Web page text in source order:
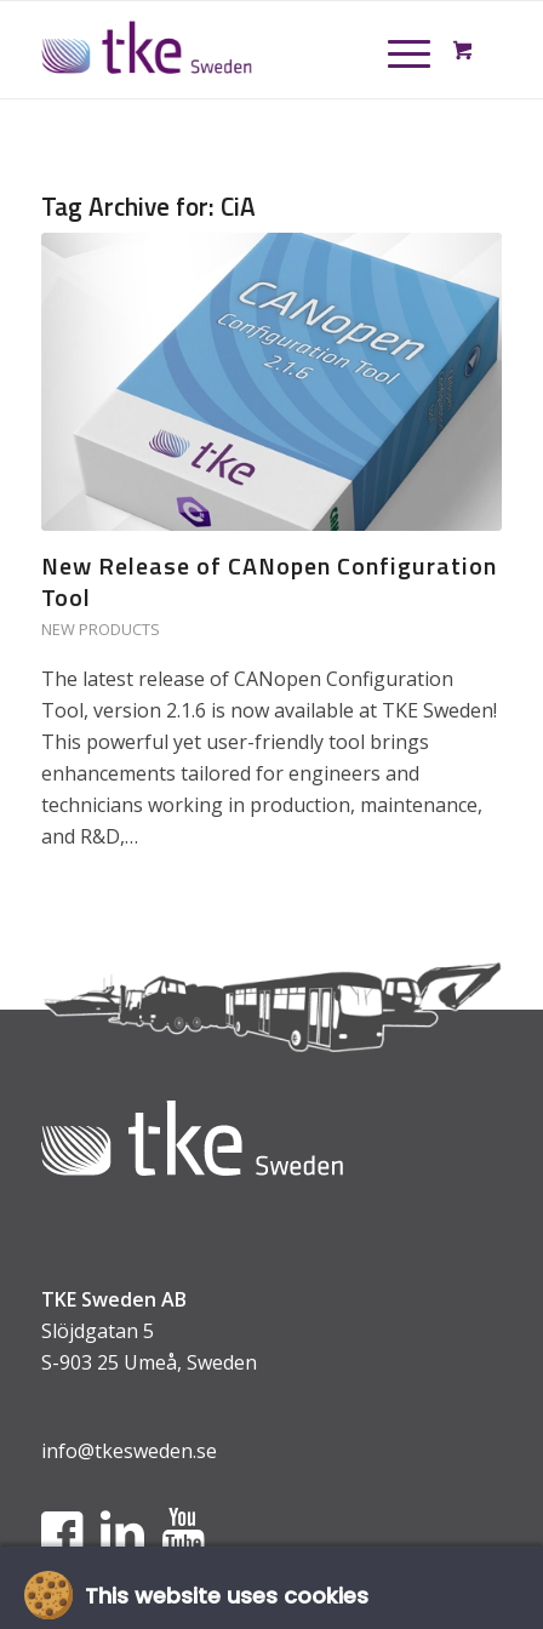
Tag Archive for: CiA
New Release of CANopen Configuration
Tool
NEW PRODUCTS
The latest release of CANopen Configuration
Tool, version 2.1.6 is now available at TKE Sweden!
This powerful yet user-friendly tool brings
enhancements tailored for engineers and
technicians working in production, maintenance,
and R&D,…
TKE Sweden AB
Slöjdgatan 5
S-903 25 Umeå, Sweden
info@tkesweden.se
This website uses cookies